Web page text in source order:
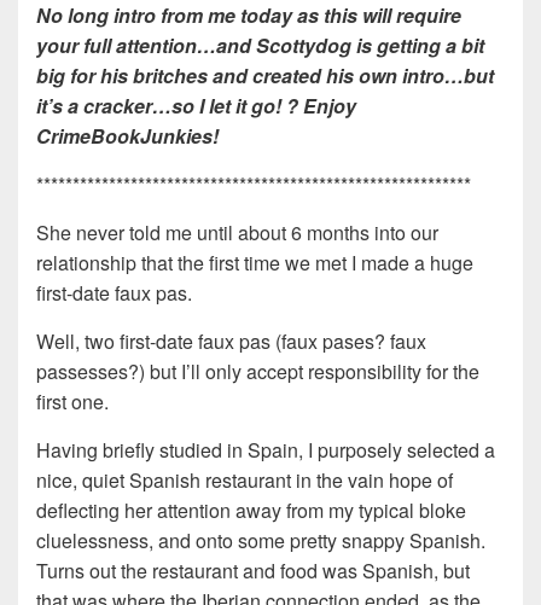
No long intro from me today as this will require
your full attention…and Scottydog is getting a bit
big for his britches and created his own intro…but
it’s a cracker…so I let it go! ? Enjoy
CrimeBookJunkies!
************************************************************
She never told me until about 6 months into our
relationship that the first time we met I made a huge
first-date faux pas.
Well, two first-date faux pas (faux pases? faux
passesses?) but I’ll only accept responsibility for the
first one.
Having briefly studied in Spain, I purposely selected a
nice, quiet Spanish restaurant in the vain hope of
deflecting her attention away from my typical bloke
cluelessness, and onto some pretty snappy Spanish.
Turns out the restaurant and food was Spanish, but